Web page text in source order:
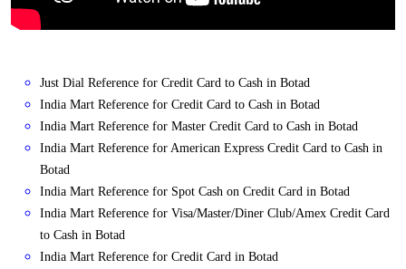
Just Dial Reference for Credit Card to Cash in Botad
India Mart Reference for Credit Card to Cash in Botad
India Mart Reference for Master Credit Card to Cash in Botad
India Mart Reference for American Express Credit Card to Cash in
Botad
India Mart Reference for Spot Cash on Credit Card in Botad
India Mart Reference for Visa/Master/Diner Club/Amex Credit Card
to Cash in Botad
India Mart Reference for Credit Card in Botad